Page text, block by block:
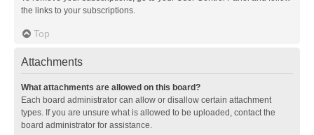
the links to your subscriptions.
Top
Attachments
What attachments are allowed on this board?
Each board administrator can allow or disallow certain attachment
types. If you are unsure what is allowed to be uploaded, contact the
board administrator for assistance.